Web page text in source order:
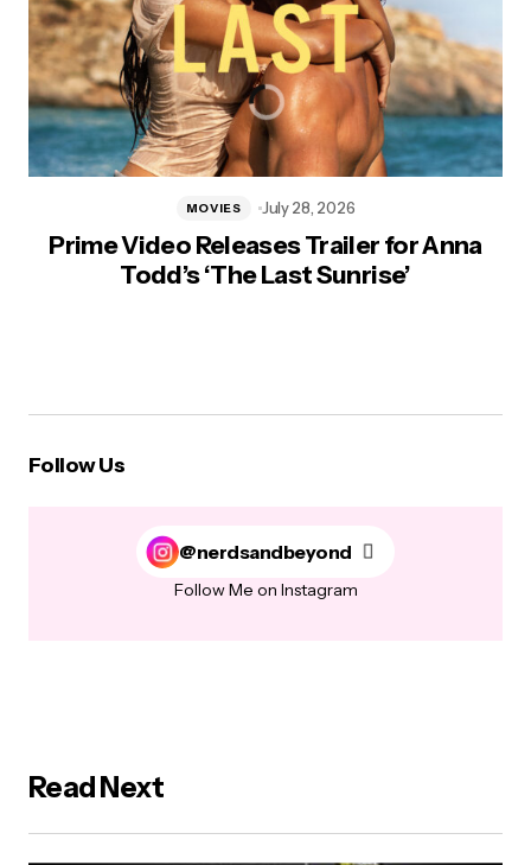
Prime Video Releases Trailer for Anna
Todd’s ‘The Last Sunrise’
MOVIES July 28, 2026
Follow Us
@nerdsandbeyond
Follow Me on Instagram
Read Next